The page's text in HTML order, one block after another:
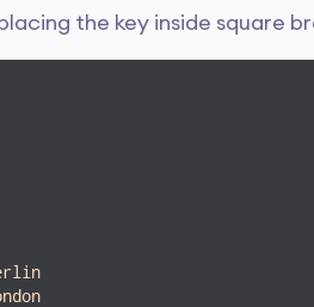
the key inside square